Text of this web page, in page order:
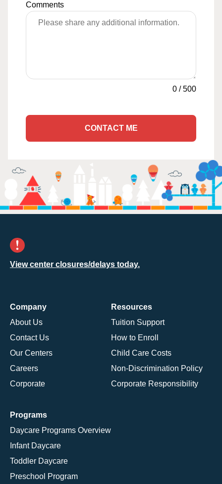
Comments
0 /500
CONTACT ME
View center closures/delays today.
Company
About Us
Contact Us
Our Centers
Careers
Corporate
Resources
Tuition Support
How to Enroll
Child Care Costs
Non-Discrimination Policy
Corporate Responsibility
Programs
Daycare Programs Overview
Infant Daycare
Toddler Daycare
Preschool Program